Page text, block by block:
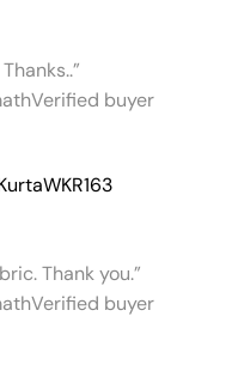
Verified buyer
WKR163
Thank you.”
Verified buyer